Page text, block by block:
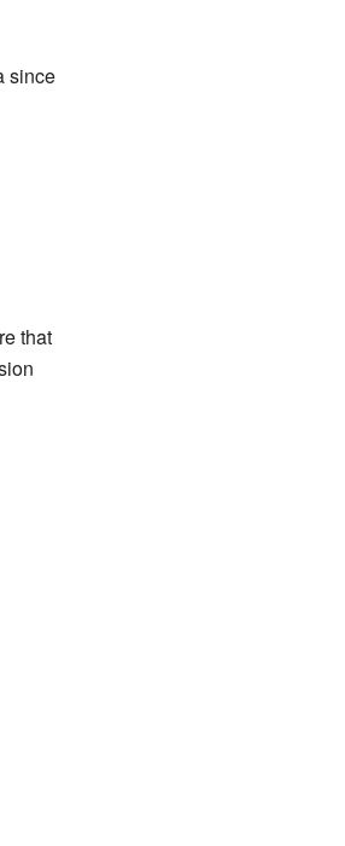
since
that